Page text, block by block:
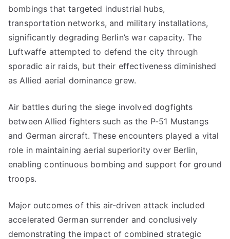
bombings that targeted industrial hubs,
transportation networks, and military installations,
significantly degrading Berlin’s war capacity. The
Luftwaffe attempted to defend the city through
sporadic air raids, but their effectiveness diminished
as Allied aerial dominance grew.
Air battles during the siege involved dogfights
between Allied fighters such as the P-51 Mustangs
and German aircraft. These encounters played a vital
role in maintaining aerial superiority over Berlin,
enabling continuous bombing and support for ground
troops.
Major outcomes of this air-driven attack included
accelerated German surrender and conclusively
demonstrating the impact of combined strategic